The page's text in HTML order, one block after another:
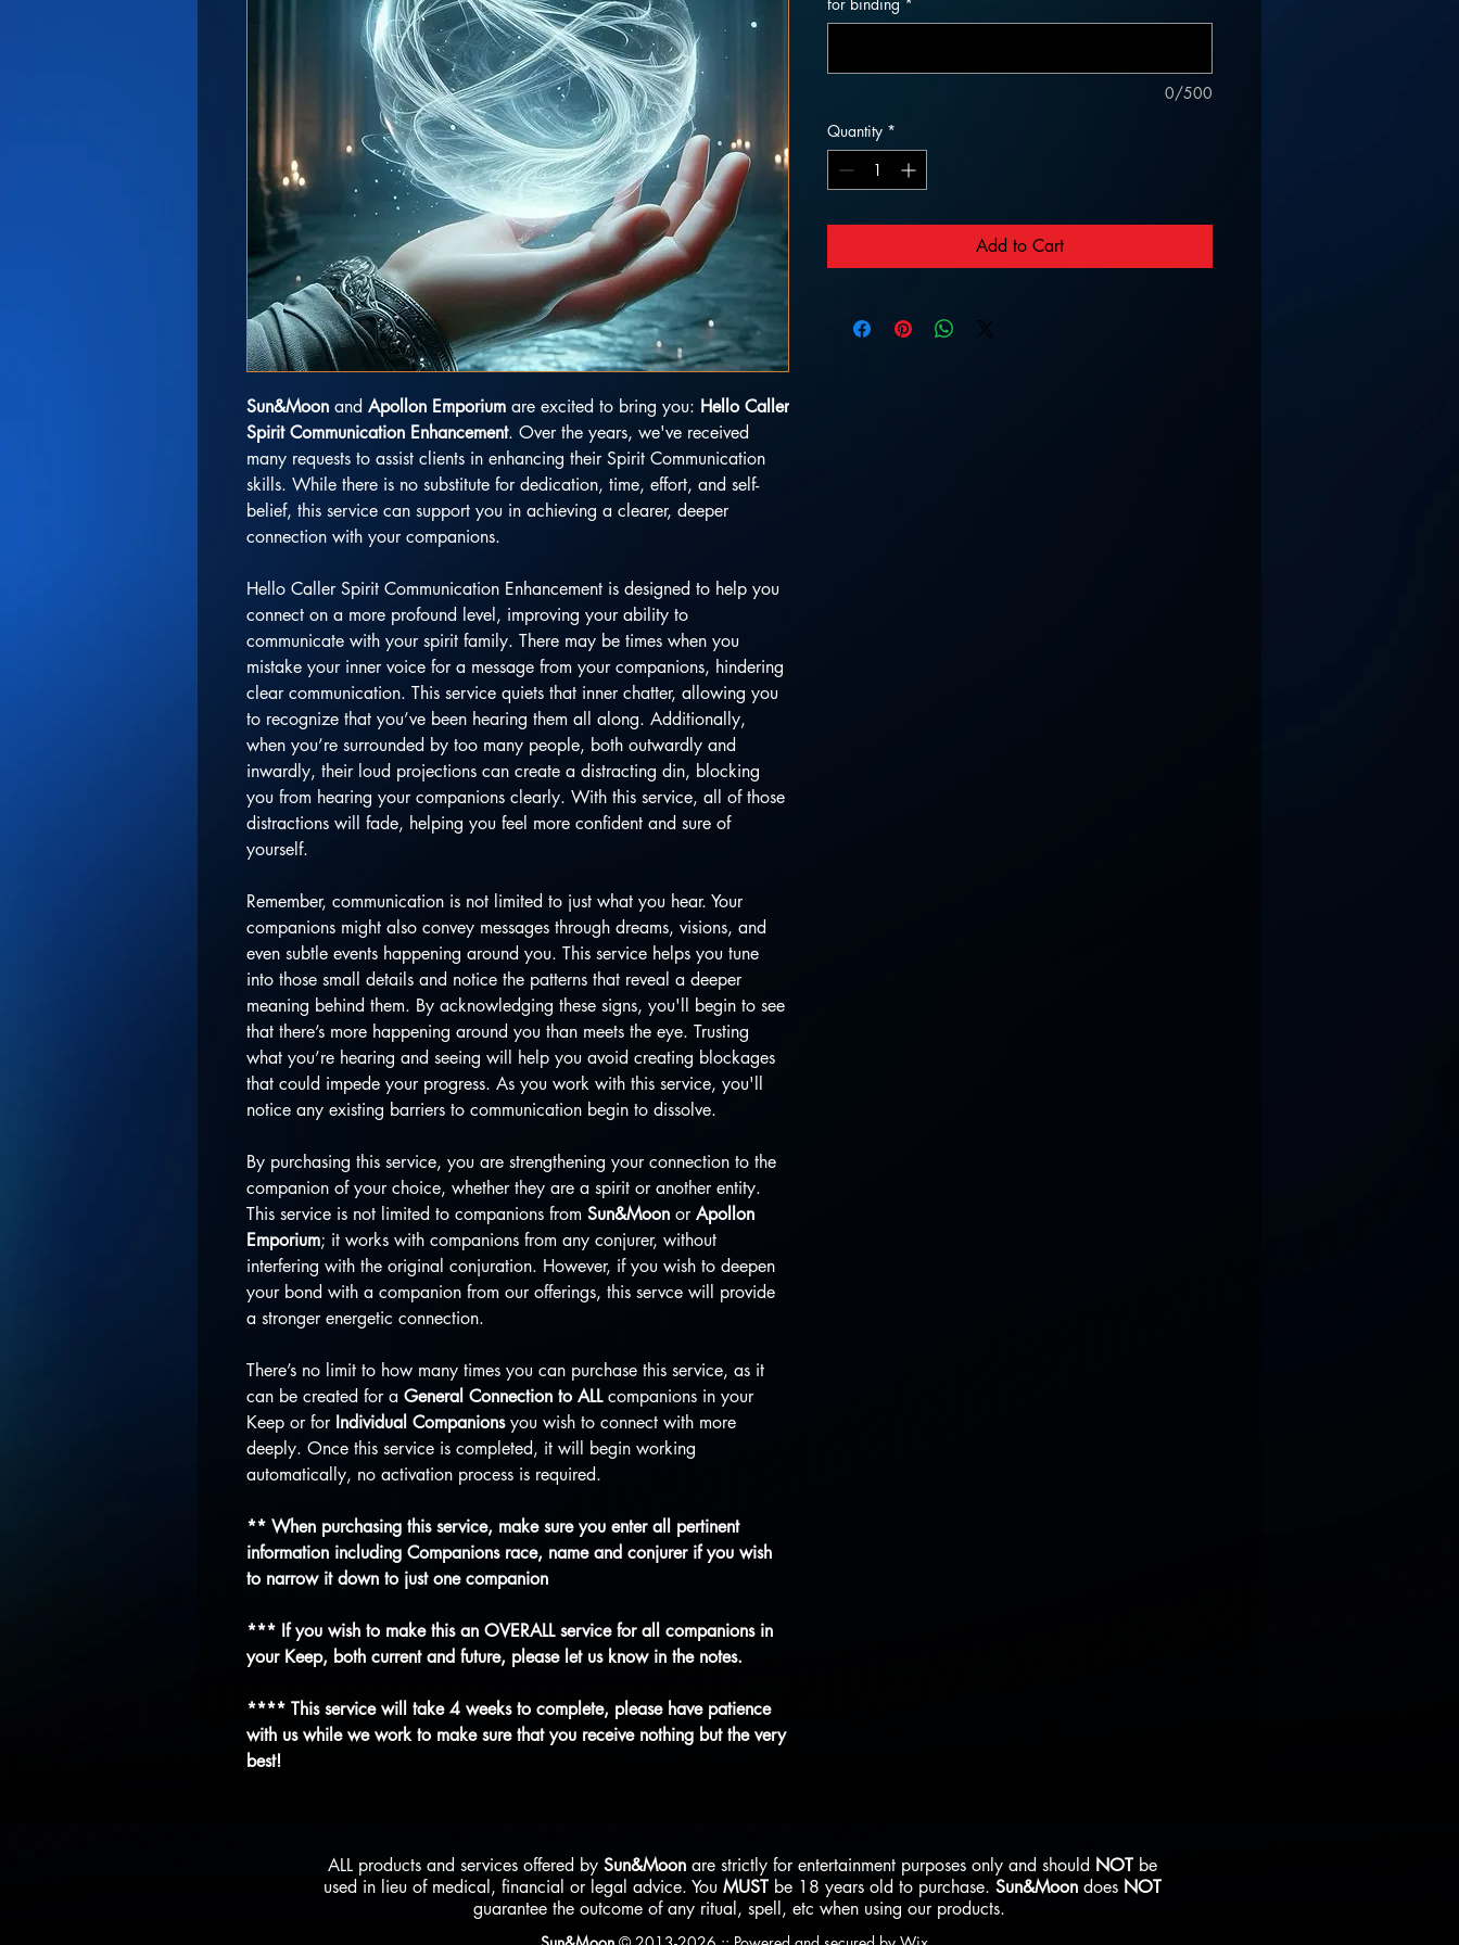
Sun&Moon and Apollon Emporium are excited to bring you: Hello Caller
Spirit Communication Enhancement. Over the years, we've received
many requests to assist clients in enhancing their Spirit Communication
skills. While there is no substitute for dedication, time, effort, and self-
belief, this service can support you in achieving a clearer, deeper
connection with your companions.
Hello Caller Spirit Communication Enhancement is designed to help you
connect on a more profound level, improving your ability to
communicate with your spirit family. There may be times when you
mistake your inner voice for a message from your companions, hindering
clear communication. This service quiets that inner chatter, allowing you
to recognize that you’ve been hearing them all along. Additionally,
when you’re surrounded by too many people, both outwardly and
inwardly, their loud projections can create a distracting din, blocking
you from hearing your companions clearly. With this service, all of those
distractions will fade, helping you feel more confident and sure of
yourself.
Remember, communication is not limited to just what you hear. Your
companions might also convey messages through dreams, visions, and
even subtle events happening around you. This service helps you tune
into those small details and notice the patterns that reveal a deeper
meaning behind them. By acknowledging these signs, you'll begin to see
that there’s more happening around you than meets the eye. Trusting
what you’re hearing and seeing will help you avoid creating blockages
that could impede your progress. As you work with this service, you'll
notice any existing barriers to communication begin to dissolve.
By purchasing this service, you are strengthening your connection to the
companion of your choice, whether they are a spirit or another entity.
This service is not limited to companions from Sun&Moon or Apollon
Emporium; it works with companions from any conjurer, without
interfering with the original conjuration. However, if you wish to deepen
your bond with a companion from our offerings, this servce will provide
a stronger energetic connection.
There’s no limit to how many times you can purchase this service, as it
can be created for a General Connection to ALLcompanions in your
Keep or for Individual Companionsyou wish to connect with more
deeply. Once this service is completed, it will begin working
automatically, no activation process is required.
** When purchasing this service, make sure you enter all pertinent
information including Companions race, name and conjurer if you wish
to narrow it down to just one companion
*** If you wish to make this an OVERALL service for all companions in
your Keep, both current and future, please let us know in the notes.
**** This service will take 4 weeks to complete, please have patience
with us while we work to make sure that you receive nothing but the very
best!
0/500
Quantity *
Add to Cart
ALL products and services offered by Sun&Moonare strictly for entertainment purposes only and should NOT be
used in lieu of medical, financial or legal advice. You MUST be 18 years old to purchase. Sun&Moondoes NOT
guarantee the outcome of any ritual, spell, etc when using our products.